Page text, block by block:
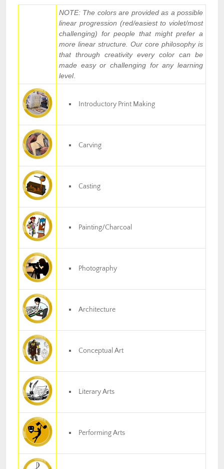
NOTE: The colors are provided as a possible
linear progression (red/easiest to violet/most
challenging) for people that might prefer a
more linear structure. Our core philosophy is
that through creativity every color can be
made easy or challenging for any learning
level.
Introductory Print Making
Carving
Casting
Painting/Charcoal
Photography
Architecture
Conceptual Art
Literary Arts
Performing Arts